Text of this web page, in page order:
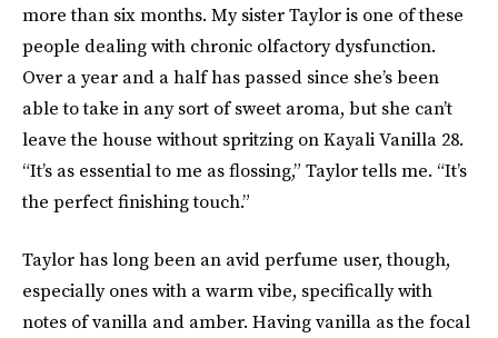
more than six months. My sister Taylor is one of these
people dealing with chronic olfactory dysfunction.
Over a year and a half has passed since she’s been
able to take in any sort of sweet aroma, but she can’t
leave the house without spritzing on Kayali Vanilla 28.
“It’s as essential to me as flossing,” Taylor tells me. “It’s
the perfect finishing touch.”
Taylor has long been an avid perfume user, though,
especially ones with a warm vibe, specifically with
notes of vanilla and amber. Having vanilla as the focal